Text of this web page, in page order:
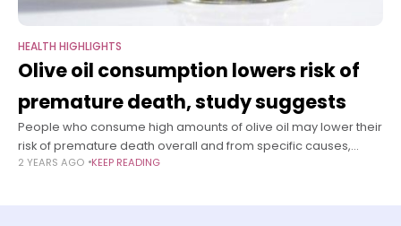
HEALTH HIGHLIGHTS
Olive oil consumption lowers risk of
premature death, study suggests
People who consume high amounts of olive oil may lower their
risk of premature death overall and from specific causes,
including cardiovascular disease, cancer, and
2 YEARS AGO KEEP READING